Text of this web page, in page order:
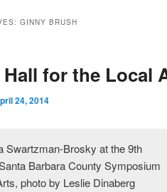
GINNY BRUSH
Hall for the Local
24, 2014